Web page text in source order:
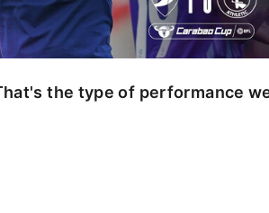
the type of performance